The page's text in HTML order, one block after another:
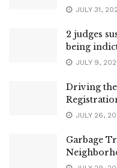
JULY 31,
2 judges
being
JULY 9,
Driving
JULY 26,
Garbage